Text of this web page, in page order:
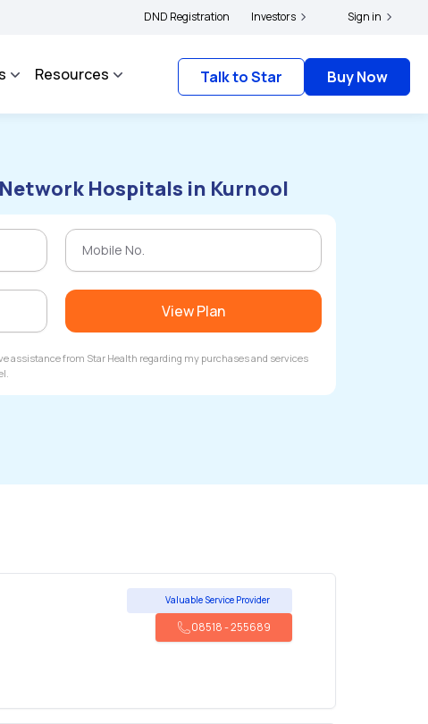
and complainants to file their grievances with IRDAI -Click here to know more
DND Registration Investors Sign in
Resources Talk to Star Buy Now
Hospitals in Kurnool
View Plan
assistance from Star Health regarding my purchases and services
Valuable Service Provider
08518-255689